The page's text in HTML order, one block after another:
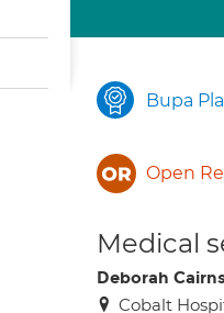
Bupa
Open
Medical
Deborah Cairns
Cobalt